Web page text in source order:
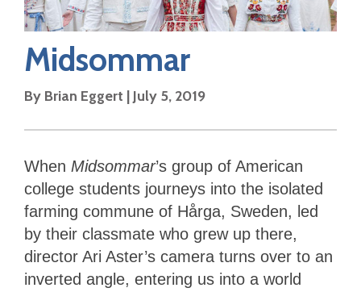
Midsommar
By Brian Eggert | July 5, 2019
When Midsommar’s group of American
college students journeys into the isolated
farming commune of Hårga, Sweden, led
by their classmate who grew up there,
director Ari Aster’s camera turns over to an
inverted angle, entering us into a world